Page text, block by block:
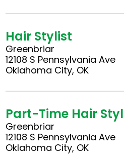
Hair Stylist
Greenbriar
12108 S Pennsylvania Ave
Oklahoma City, OK
Part-Time Hair
Greenbriar
12108 S Pennsylvania Ave
Oklahoma City, OK